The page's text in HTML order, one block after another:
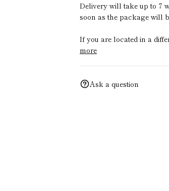
Delivery will take up to 7
soon as the package will
If you are located in a
more
Ask a question